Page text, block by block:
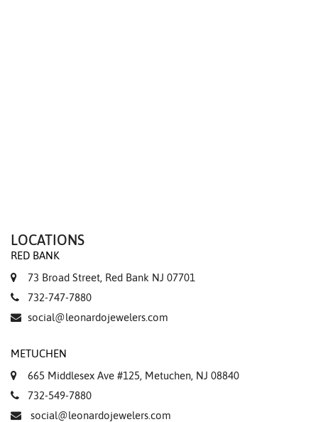
Marketing
LOCATIONS
RED BANK
73 Broad Street, Red Bank NJ 07701
732-747-7880
social@leonardojewelers.com
METUCHEN
665 Middlesex Ave #125, Metuchen, NJ 08840
732-549-7880
social@leonardojewelers.com